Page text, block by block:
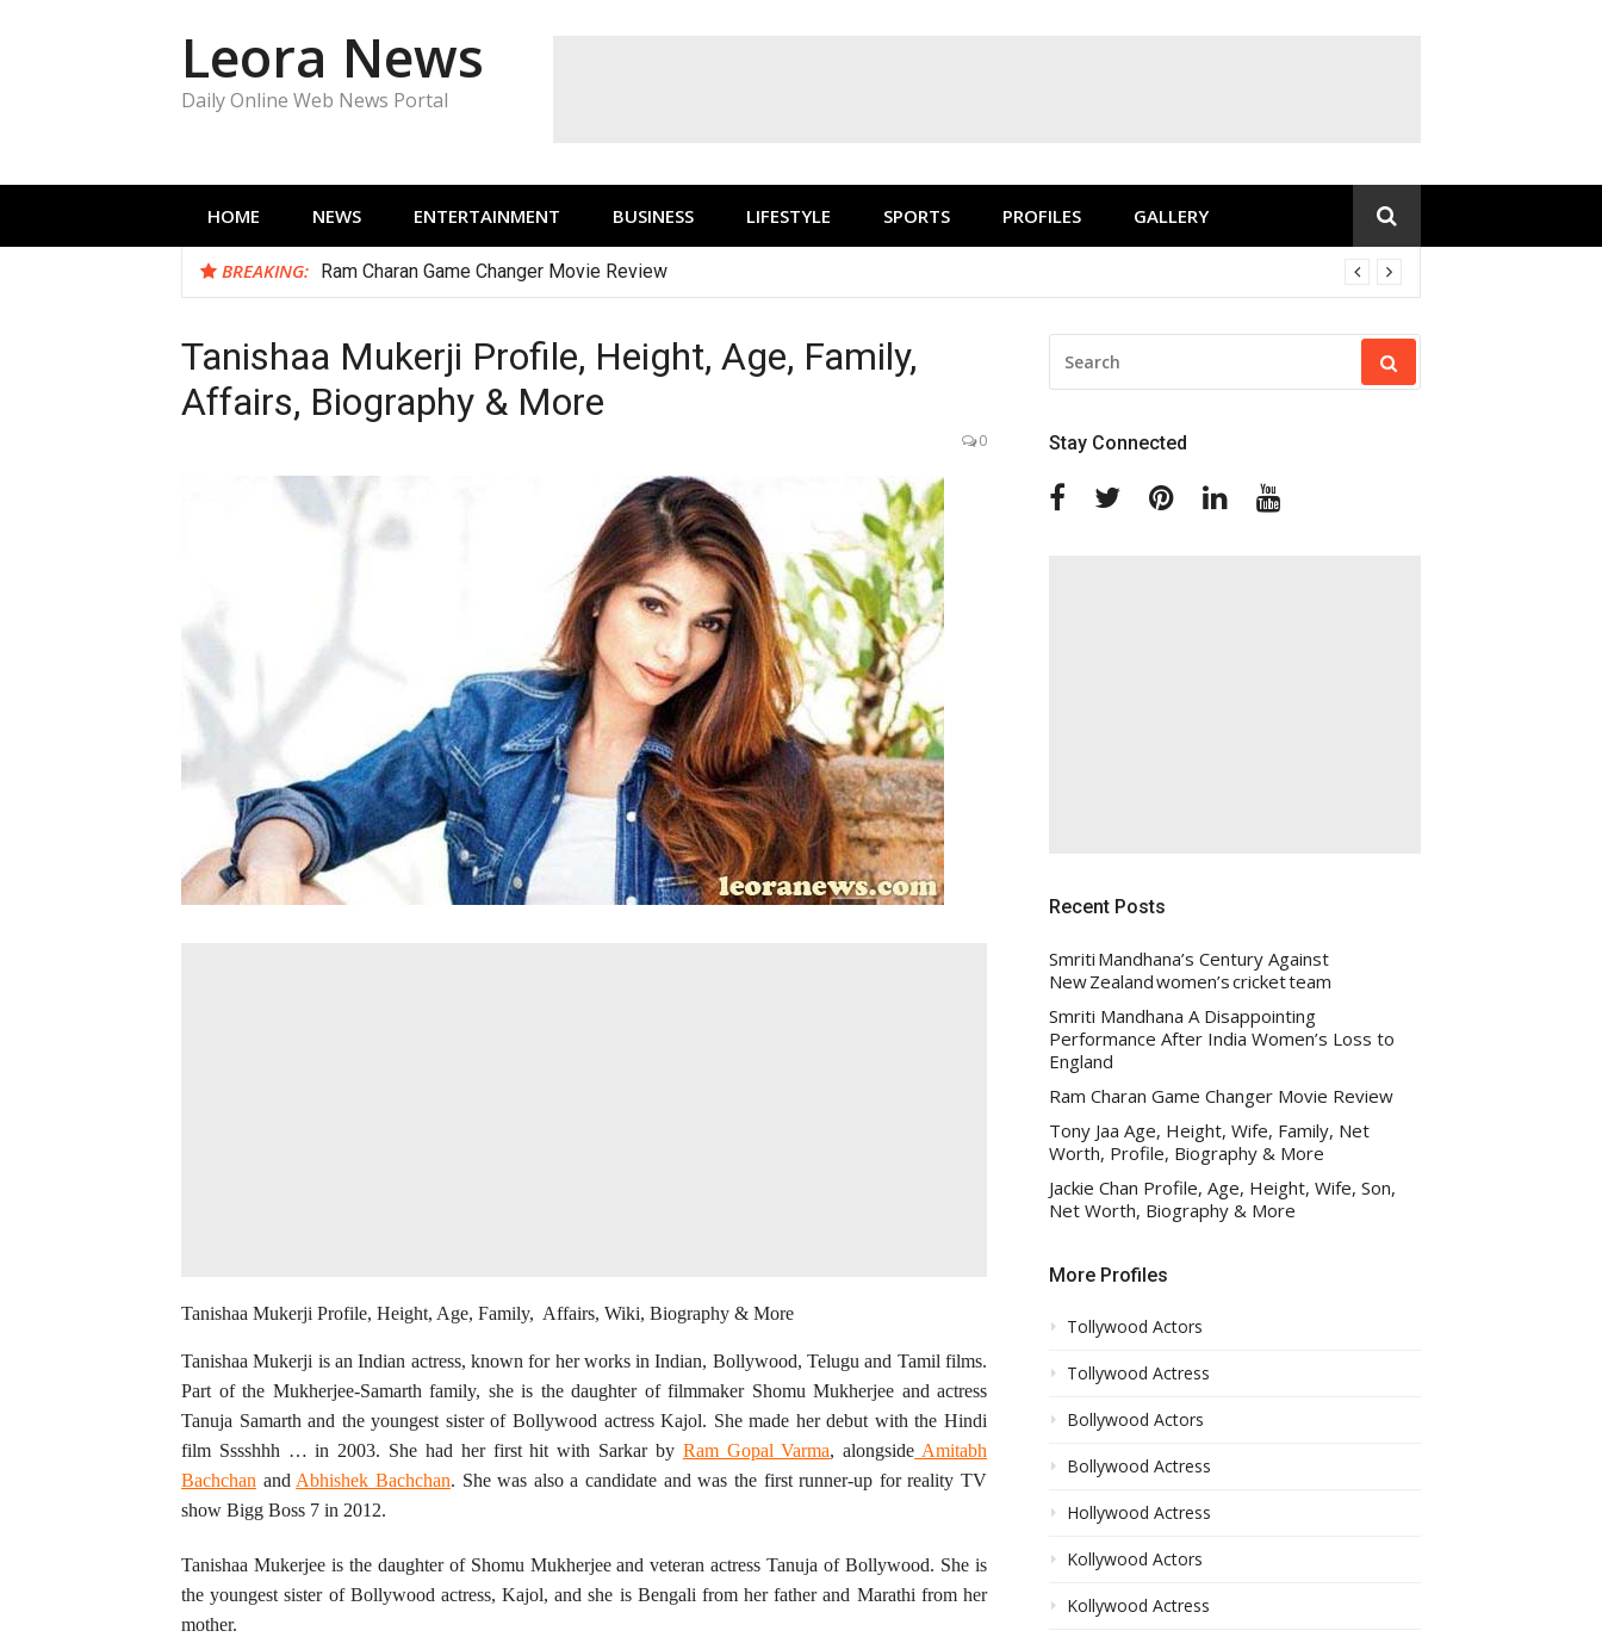
Leora News
Daily Online Web News Portal
HOME NEWS ENTERTAINMENT BUSINESS LIFESTYLE SPORTS PROFILES GALLERY
BREAKING: Ram Charan Game Changer Movie Review
Tanishaa Mukerji Profile, Height, Age, Family,
Affairs, Biography & More
0
Tanishaa Mukerji Profile, Height, Age, Family, Affairs, Wiki, Biography & More
Tanishaa Mukerji is an Indian actress, known for her works in Indian, Bollywood, Telugu and Tamil films.
Part of the Mukherjee-Samarth family, she is the daughter of filmmaker Shomu Mukherjee and actress
Tanuja Samarth and the youngest sister of Bollywood actress Kajol. She made her debut with the Hindi
film Sssshhh … in 2003. She had her first hit with Sarkar by Ram Gopal Varma, alongside Amitabh
Bachchan and Abhishek Bachchan. She was also a candidate and was the first runner-up for reality TV
show Bigg Boss 7 in 2012.
Tanishaa Mukerjee is the daughter of Shomu Mukherjee and veteran actress Tanuja of Bollywood. She is
the youngest sister of Bollywood actress, Kajol, and she is Bengali from her father and Marathi from her
mother.
FOR:
Stay Connected
FacebookTwitterPinterestLinkedin
Recent Posts
Smriti Mandhana’s Century Against
New Zealand women’s cricket team
Smriti Mandhana A Disappointing
Performance After India Women’s Loss to
England
Ram Charan Game Changer Movie Review
Tony Jaa Age, Height, Wife, Family, Net
Worth, Profile, Biography & More
Jackie Chan Profile, Age, Height, Wife, Son,
Net Worth, Biography & More
More Profiles
Tollywood Actors
Tollywood Actress
Bollywood Actors
Bollywood Actress
Hollywood Actress
Kollywood Actors
Kollywood Actress